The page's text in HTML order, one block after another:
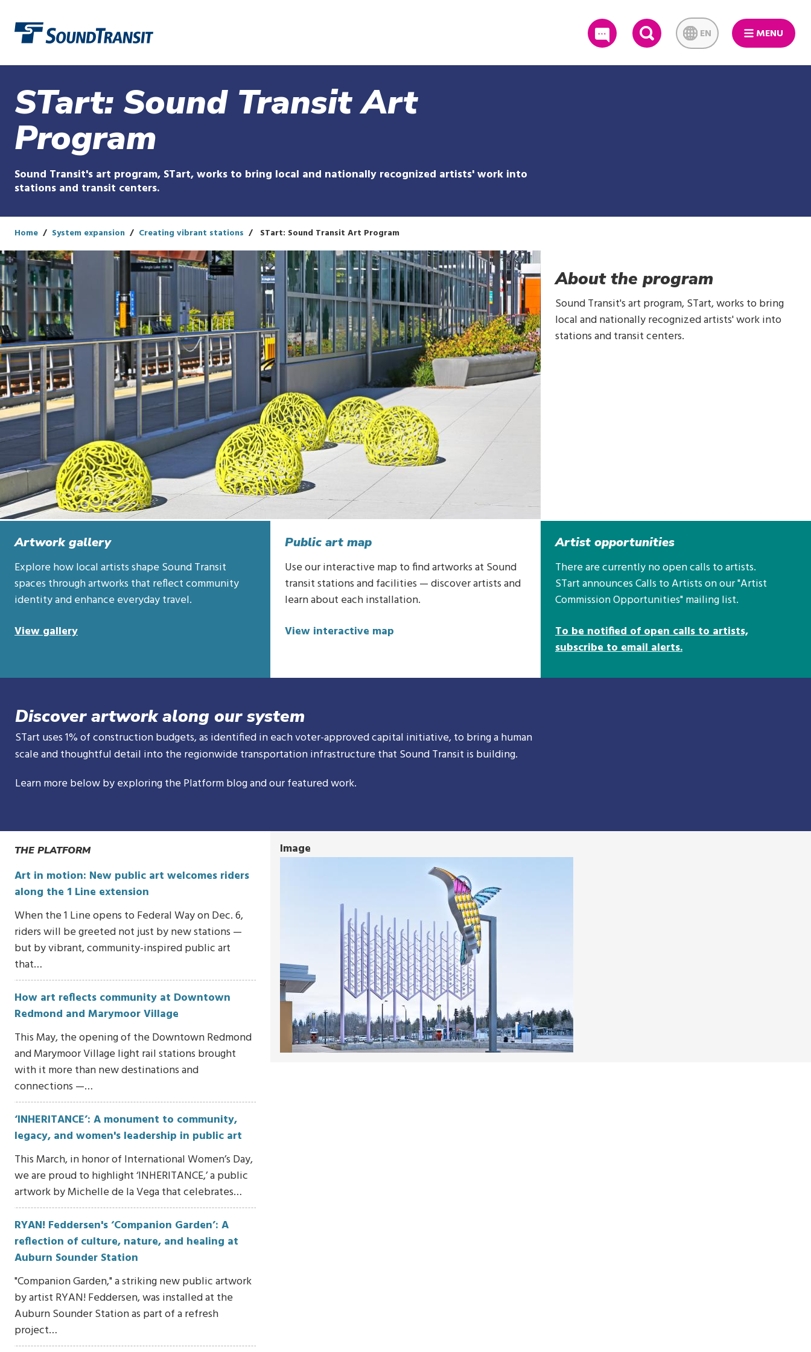
SEARCH EN MENU
STart: Sound Transit Art
Program
Sound Transit's art program, STart, works to bring local and nationally recognized artists' work into
stations and transit centers.
Home System expansion Creating vibrant stations STart: Sound Transit Art Program
About the program
Sound Transit's art program, STart, works to bring
local and nationally recognized artists' work into
stations and transit centers.
Artwork gallery
Explore how local artists shape Sound Transit
spaces through artworks that reflect community
identity and enhance everyday travel.
View gallery
Public art map
Use our interactive map to find artworks at Sound
transit stations and facilities — discover artists and
learn about each installation.
View interactive map
Artist opportunities
There are currently no open calls to artists.
STart announces Calls to Artists on our "Artist
Commission Opportunities" mailing list.
To be notified of open calls to artists,
subscribe to email alerts.
Discover artwork along our system
STart uses 1% of construction budgets, as identified in each voter-approved capital initiative, to bring a human
scale and thoughtful detail into the regionwide transportation infrastructure that Sound Transit is building.
Learn more below by exploring the Platform blog and our featured work.
THE PLATFORM
Art in motion: New public art welcomes riders
along the 1 Line extension
When the 1 Line opens to Federal Way on Dec. 6,
riders will be greeted not just by new stations —
but by vibrant, community-inspired public art
that…
How art reflects community at Downtown
Redmond and Marymoor Village
This May, the opening of the Downtown Redmond
and Marymoor Village light rail stations brought
with it more than new destinations and
connections —…
‘INHERITANCE’: A monument to community,
legacy, and women's leadership in public art
This March, in honor of International Women’s Day,
we are proud to highlight ‘INHERITANCE,’ a public
artwork by Michelle de la Vega that celebrates…
RYAN! Feddersen's ‘Companion Garden’: A
reflection of culture, nature, and healing at
Auburn Sounder Station
"Companion Garden," a striking new public artwork
by artist RYAN! Feddersen, was installed at the
Auburn Sounder Station as part of a refresh
project…
Image